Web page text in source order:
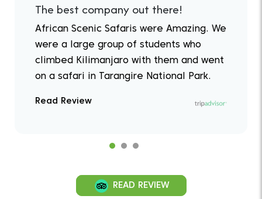
The best company out there!
African Scenic Safaris were Amazing. We
were a large group of students who
climbed Kilimanjaro with them and went
on a safari in Tarangire National Park.
Read Review
READ REVIEW